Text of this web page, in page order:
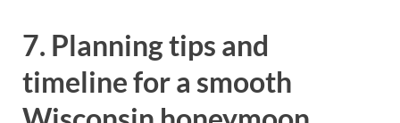
7. Planning tips and
timeline for a smooth